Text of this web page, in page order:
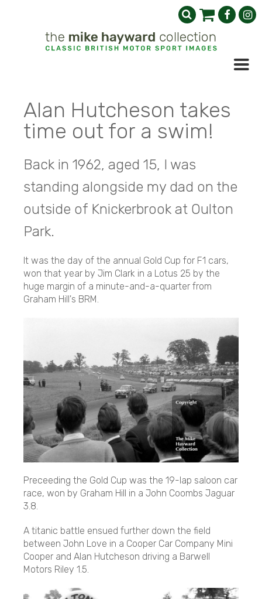
Alan Hutcheson takes
time out for a swim!
Back in 1962, aged 15, I was
standing alongside my dad on the
outside of Knickerbrook at Oulton
Park.
It was the day of the annual Gold Cup for F1 cars,
won that year by Jim Clark in a Lotus 25 by the
huge margin of a minute-and-a-quarter from
Graham Hill's BRM.
Preceeding the Gold Cup was the 19-lap saloon car
race, won by Graham Hill in a John Coombs Jaguar
3.8.
A titanic battle ensued further down the field
between John Love in a Cooper Car Company Mini
Cooper and Alan Hutcheson driving a Barwell
Motors Riley 1.5.